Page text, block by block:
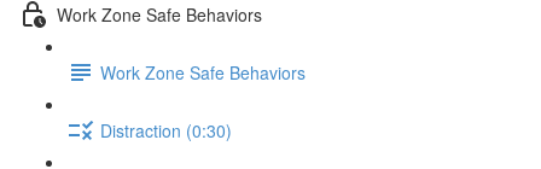
Work Zone Safe Behaviors
Work Zone Safe Behaviors
Distraction (0:30)